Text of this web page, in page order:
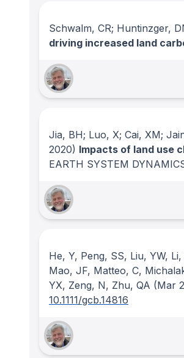
Schwalm, CR; Huntinzger,
driving increased land
Jia, BH; Luo, X; Cai, XM;
2020) Impacts of land use
EARTH SYSTEM
He, Y, Peng, SS, Liu, YW,
Mao, JF, Matteo, C,
YX, Zeng, N, Zhu, QA (Mar
10.1111/gcb.14816